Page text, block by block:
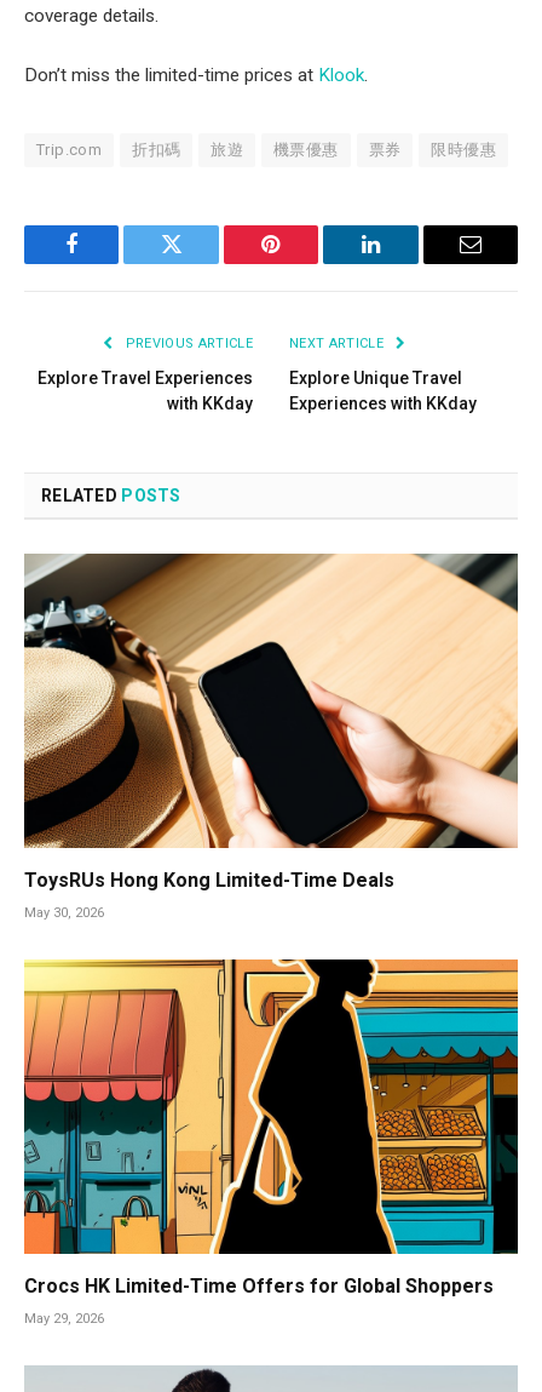
coverage details.
Don’t miss the limited-time prices at Klook.
Trip.com 折扣碼 旅遊 機票優惠 票券 限時優惠
Facebook Twitter Pinterest LinkedIn Email
PREVIOUS ARTICLE
Explore Travel Experiences
with KKday
NEXT ARTICLE
Explore Unique Travel
Experiences with KKday
RELATED POSTS
ToysRUs Hong Kong Limited-Time Deals
May 30, 2026
Crocs HK Limited-Time Offers for Global Shoppers
May 29, 2026